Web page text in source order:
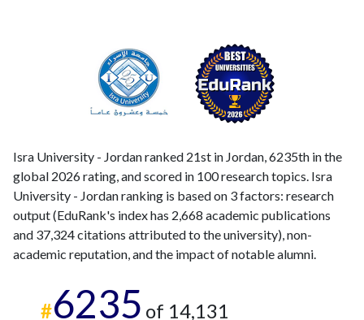
Isra University - Jordan ranked 21st in Jordan, 6235th in the
global 2026 rating, and scored in 100 research topics. Isra
University - Jordan ranking is based on 3 factors: research
output (EduRank's index has 2,668 academic publications
and 37,324 citations attributed to the university), non-
academic reputation, and the impact of notable alumni.
#6235 of 14,131